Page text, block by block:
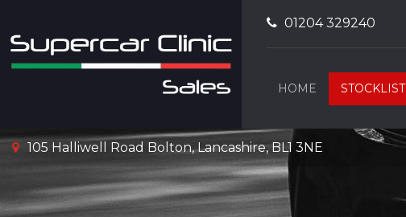
01204 329240
HOME STOCKLIST
105 Halliwell Road Bolton, Lancashire, BL1 3NE